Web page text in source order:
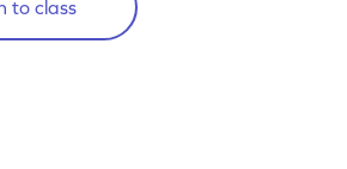
to class